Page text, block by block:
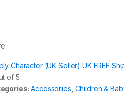
Character (UK Seller) UK FREE
of 5
Accessories Children &